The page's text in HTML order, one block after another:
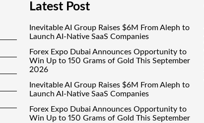
Latest Post
Inevitable AI Group Raises $6M From Aleph to
Launch AI-Native SaaS Companies
Forex Expo Dubai Announces Opportunity to
Win Up to 150 Grams of Gold This September
2026
Inevitable AI Group Raises $6M From Aleph to
Launch AI-Native SaaS Companies
Forex Expo Dubai Announces Opportunity to
Win Up to 150 Grams of Gold This September